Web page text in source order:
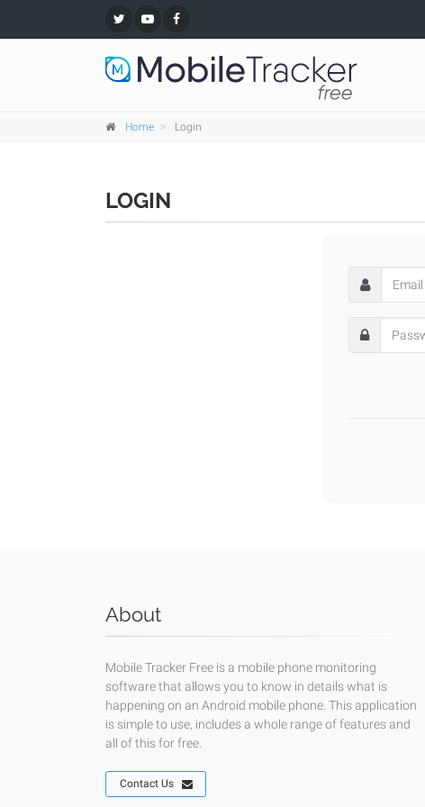
Home Login
LOGIN
About
Mobile Tracker Free is a mobile phone monitoring
software that allows you to know in details what is
happening on an Android mobile phone. This application
is simple to use, includes a whole range of features and
all of this for free.
Contact Us